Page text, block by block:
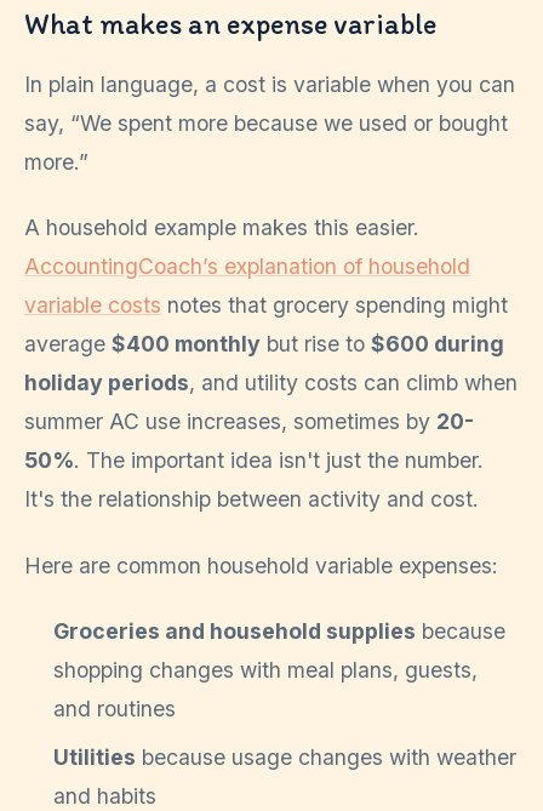
What makes an expense variable
In plain language, a cost is variable when you can
say, “We spent more because we used or bought
more.”
A household example makes this easier.
AccountingCoach’s explanation of household
variable costs notes that grocery spending might
average $400 monthly but rise to $600 during
holiday periods, and utility costs can climb when
summer AC use increases, sometimes by 20-
50%. The important idea isn't just the number.
It's the relationship between activity and cost.
Here are common household variable expenses:
Groceries and household supplies because
shopping changes with meal plans, guests,
and routines
Utilities because usage changes with weather
and habits